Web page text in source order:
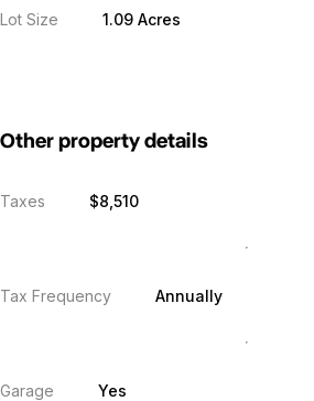
Lot Size 1.09 Acres
Other property details
Taxes $8,510
Tax Frequency Annually
Garage Yes